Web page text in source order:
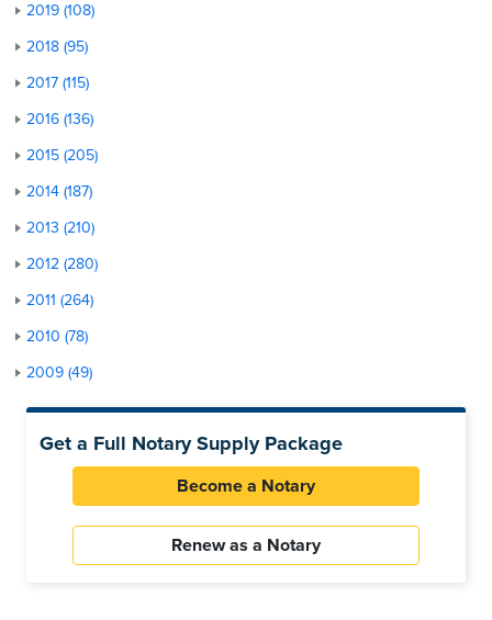
2019 (108)
2018 (95)
2017 (115)
2016 (136)
2015 (205)
2014 (187)
2013 (210)
2012 (280)
2011 (264)
2010 (78)
2009 (49)
Get a Full Notary Supply Package
Become a Notary
Renew as a Notary